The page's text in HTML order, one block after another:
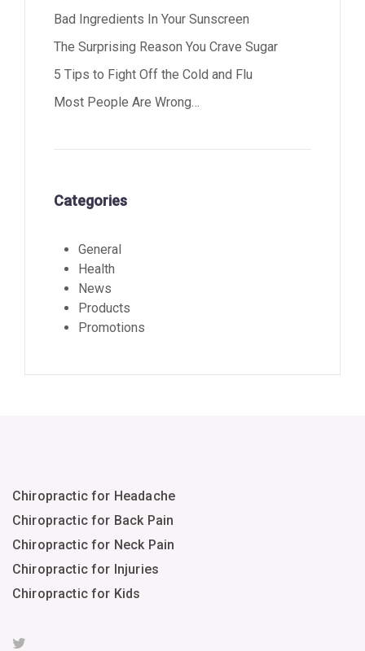
Bad Ingredients In Your Sunscreen
The Surprising Reason You Crave Sugar
5 Tips to Fight Off the Cold and Flu
Most People Are Wrong…
Categories
General
Health
News
Products
Promotions
Chiropractic for Headache
Chiropractic for Back Pain
Chiropractic for Neck Pain
Chiropractic for Injuries
Chiropractic for Kids